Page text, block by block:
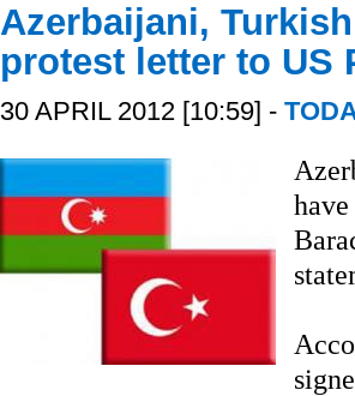
Azerbaijani,
protest letter to US
30 APRIL 2012 [10:59] -